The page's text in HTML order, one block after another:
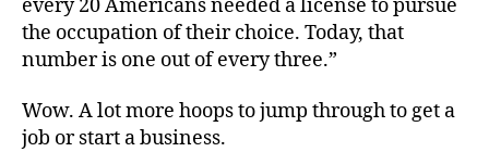
every 20 Americans needed a license to pursue
the occupation of their choice. Today, that
number is one out of every three.”
Wow. A lot more hoops to jump through to get a
job or start a business.